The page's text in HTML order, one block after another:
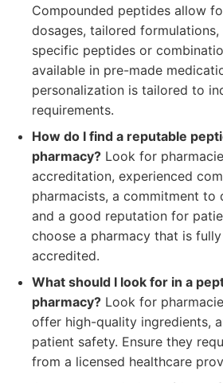
Compounded peptides allow
dosages, tailored
specific peptides or
available in pre-made
personalization is tailored to
requirements.
How do I find a reputable
pharmacy? Look for
accreditation, experienced
pharmacists, a commitment to
and a good reputation for
choose a pharmacy that is
accredited.
What should I look for in a
pharmacy? Look for
offer high-quality ingredients,
patient safety. Ensure they
from a licensed healthcare